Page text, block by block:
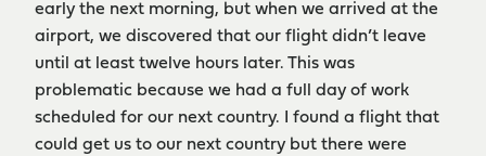
early the next morning, but when we arrived at the
airport, we discovered that our flight didn’t leave
until at least twelve hours later. This was
problematic because we had a full day of work
scheduled for our next country. I found a flight that
could get us to our next country but there were